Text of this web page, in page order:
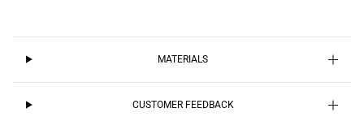
MATERIALS
CUSTOMER FEEDBACK